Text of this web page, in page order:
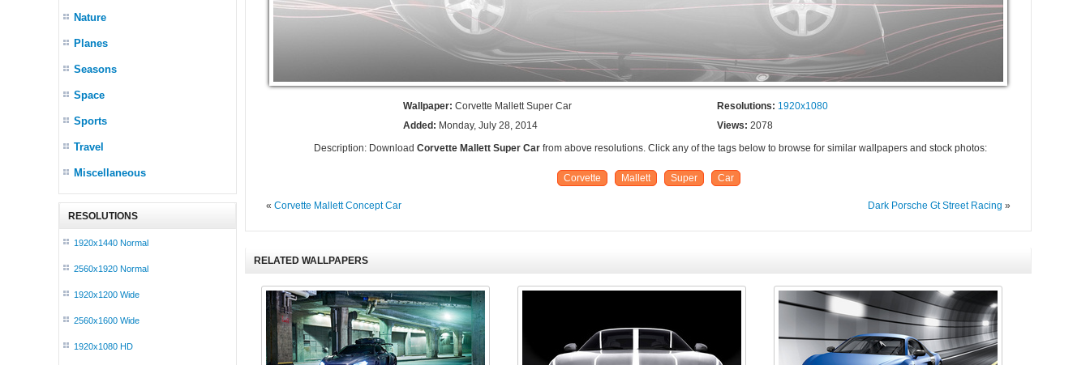
Nature
Planes
Seasons
Space
Sports
Travel
Miscellaneous
RESOLUTIONS
1920x1440 Normal
2560x1920 Normal
1920x1200 Wide
2560x1600 Wide
1920x1080 HD
Wallpaper: Corvette Mallett Super Car Resolutions: 1920x1080
Added: Monday, July 28, 2014 Views: 2078
Description: DownloadCorvette Mallett Super Car from above resolutions. Click any of the tags below to browse for similar wallpapers and stock photos:
Corvette Mallett Super Car
«Corvette Mallett Concept Car Dark Porsche Gt Street Racing »
RELATED WALLPAPERS